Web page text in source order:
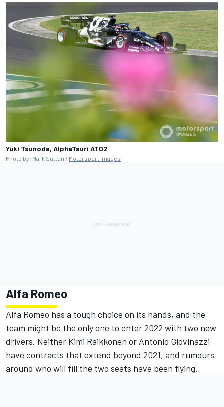
Yuki Tsunoda, AlphaTauri AT02
Photo by: Mark Sutton / Motorsport Images
Alfa Romeo
Alfa Romeo has a tough choice on its hands, and the
team might be the only one to enter 2022 with two new
drivers. Neither Kimi Raikkonen or Antonio Giovinazzi
have contracts that extend beyond 2021, and rumours
around who will fill the two seats have been flying.